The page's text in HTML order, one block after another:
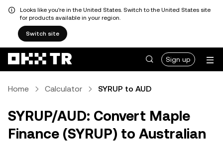
Looks like you're in the United States. Switch to the United States site
for products available in your region.
Switch site
Sign up
Home Calculator SYRUP to AUD
SYRUP/AUD: Convert Maple
Finance (SYRUP) to Australian